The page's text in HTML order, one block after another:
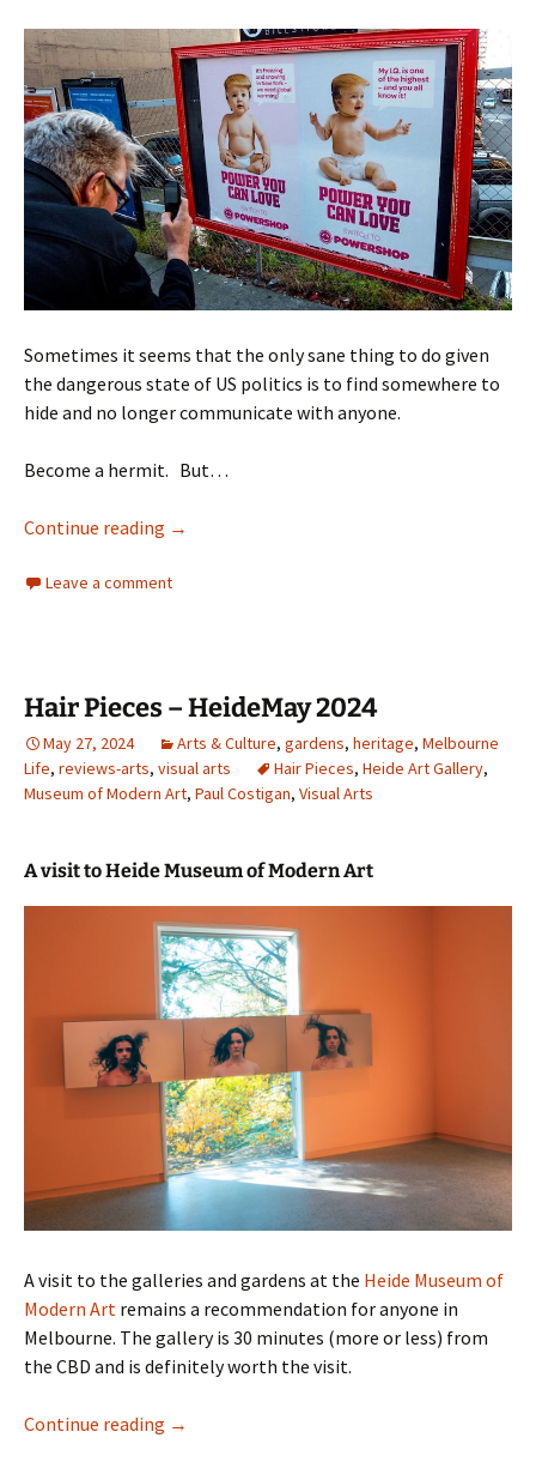
Sometimes it seems that the only sane thing to do given
the dangerous state of US politics is to find somewhere to
hide and no longer communicate with anyone.
Become a hermit. But…
Continue reading Staying sane
→
Leave a comment
Hair Pieces – HeideMay 2024
May 27, 2024 Arts & Culture, gardens, heritage, Melbourne
Life, reviews-arts, visual arts Hair Pieces, Heide Art Gallery,
Museum of Modern Art, Paul Costigan, Visual Arts
A visit to Heide Museum of Modern Art
A visit to the galleries and gardens at the Heide Museum of
Modern Art remains a recommendation for anyone in
Melbourne. The gallery is 30 minutes (more or less) from
the CBD and is definitely worth the visit.
Continue reading Hair Pieces – HeideMay 2024
→